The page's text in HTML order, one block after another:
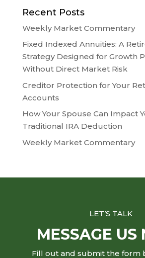
Recent Posts
Weekly Market Commentary
Fixed Indexed Annuities: A
Strategy Designed for Growth
Without Direct Market Risk
Creditor Protection for Your
Accounts
How Your Spouse Can Impact
Traditional IRA Deduction
Weekly Market Commentary
LET’S TALK
MESSAGE US
Fill out and submit the form